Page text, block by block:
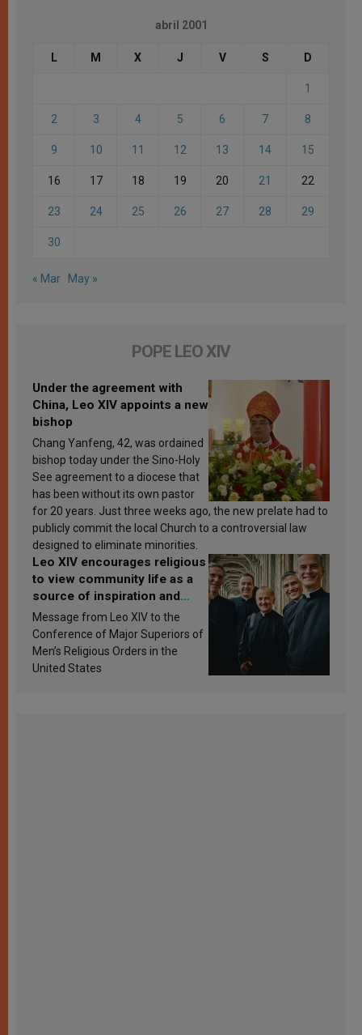
abril 2001
L M X J V S D
1
2 3 4 5 6 7 8
9 10 11 12 13 14 15
16 17 18 19 20 21 22
23 24 25 26 27 28 29
30
« Mar May »
POPE LEO XIV
Under the agreement with
China, Leo XIV appoints a new
bishop
Chang Yanfeng, 42, was ordained
bishop today under the Sino-Holy
See agreement to a diocese that
has been without its own pastor
for 20 years. Just three weeks ago, the new prelate had to
publicly commit the local Church to a controversial law
designed to eliminate minorities.
Leo XIV encourages religious
to view community life as a
source of inspiration and
sanctification
Message from Leo XIV to the
Conference of Major Superiors of
Men’s Religious Orders in the
United States